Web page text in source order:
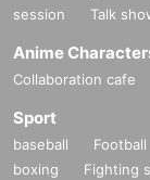
session
Talk
Anime
Collaboration cafe
Sport
baseball Football
boxing
Fighting